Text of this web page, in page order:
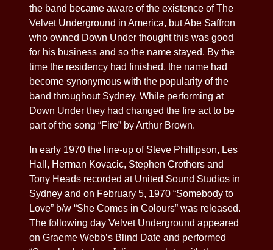
the band became aware of the existence of The
Velvet Underground in America, but Abe Saffron
who owned Down Under thought this was good
for his business and so the name stayed. By the
time the residency had finished, the name had
become synonymous with the popularity of the
band throughout Sydney. While performing at
Down Under they had changed the fire act to be
part of the song “Fire” by Arthur Brown.
In early 1970 the line-up of Steve Phillipson, Les
Hall, Herman Kovacic, Stephen Crothers and
Tony Heads recorded at United Sound Studios in
Sydney and on February 5, 1970 “Somebody to
Love” b/w “She Comes in Colours” was released.
The following day Velvet Underground appeared
on Graeme Webb’s Blind Date and performed